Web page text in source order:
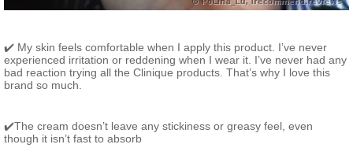
✔️ My skin feels comfortable when I apply this product. I’ve never
experienced irritation or reddening when I wear it. I’ve never had any
bad reaction trying all the Clinique products. That’s why I love this
brand so much.
✔️The cream doesn’t leave any stickiness or greasy feel, even
though it isn’t fast to absorb